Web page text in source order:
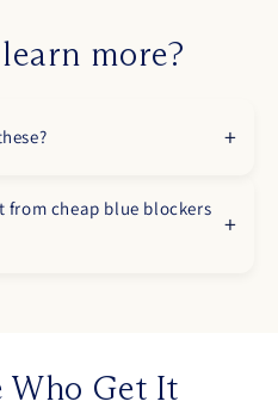
more?
from cheap blue blockers
Who Get It